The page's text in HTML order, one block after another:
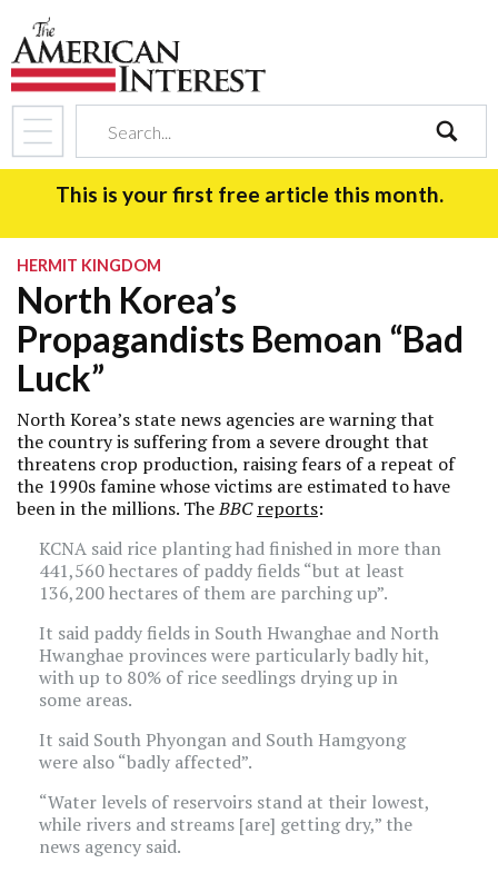
search
This is your first free article this month.
HERMIT KINGDOM
North Korea’s
Propagandists Bemoan “Bad
Luck”
North Korea’s state news agencies are warning that
the country is suffering from a severe drought that
threatens crop production, raising fears of a repeat of
the 1990s famine whose victims are estimated to have
been in the millions. TheBBC reports:
KCNA said rice planting had finished in more than
441,560 hectares of paddy fields “but at least
136,200 hectares of them are parching up”.
It said paddy fields in South Hwanghae and North
Hwanghae provinces were particularly badly hit,
with up to 80% of rice seedlings drying up in
some areas.
It said South Phyongan and South Hamgyong
were also “badly affected”.
“Water levels of reservoirs stand at their lowest,
while rivers and streams [are] getting dry,” the
news agency said.